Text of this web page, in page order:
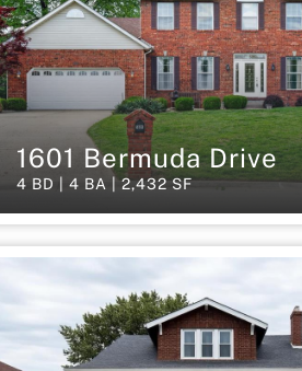
1601 Bermuda Drive
4 BD | 4 BA | 2,432 SF